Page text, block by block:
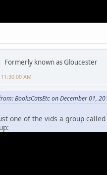
Formerly known as Gloucester
AM
BooksCatsEtc on December 01,
one of the vids a group